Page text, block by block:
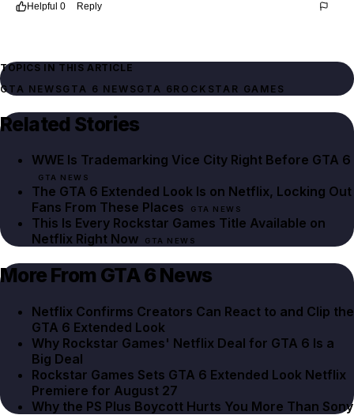
Helpful 0 Reply
TOPICS IN THIS ARTICLE
GTA NEWSGTA 6 NEWSGTA 6ROCKSTAR GAMES
Related Stories
WWE Is Trademarking Vice City Right Before GTA 6
GTA NEWS
The GTA 6 Extended Look Is on Netflix, Locking Out
Fans From These Places
GTA NEWS
This Is Every Rockstar Games Title Available on
Netflix Right Now
GTA NEWS
More From GTA 6 News
Netflix Confirms Creators Can React to and Clip the
GTA 6 Extended Look
Why Rockstar Games' Netflix Deal for GTA 6 Is a
Big Deal
Rockstar Games Sets GTA 6 Extended Look Netflix
Premiere for August 27
Why the PS Plus Boycott Hurts You More Than Sony